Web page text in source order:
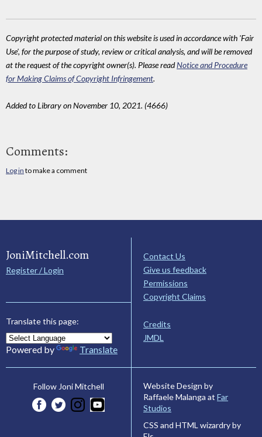
Copyright protected material on this website is used in accordance with 'Fair
Use', for the purpose of study, review or critical analysis, and will be removed
at the request of the copyright owner(s). Please readNotice and Procedure
for Making Claims of Copyright Infringement.
Added to Library on November 10, 2021. (4666)
Comments:
Log in to make a comment
JoniMitchell.com
Register / Login
Translate this page:
Powered by Translate
Contact Us
Give us feedback
Permissions
Copyright Claims
Credits
JMDL
Follow Joni Mitchell
Website Design by
Raffaele Malanga at Far
Studios
CSS and HTML wizardry by